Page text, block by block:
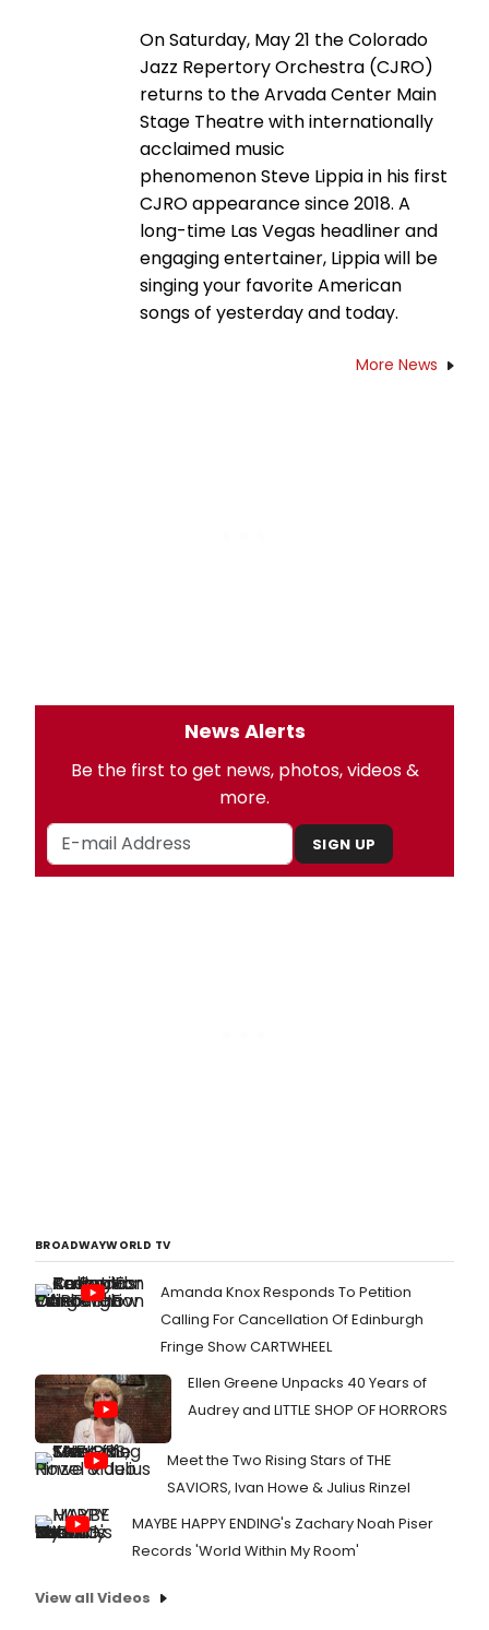
On Saturday, May 21 the Colorado
Jazz Repertory Orchestra (CJRO)
returns to the Arvada Center Main
Stage Theatre with internationally
acclaimed music
phenomenon Steve Lippia in his first
CJRO appearance since 2018. A
long-time Las Vegas headliner and
engaging entertainer, Lippia will be
singing your favorite American
songs of yesterday and today.
More News
News Alerts
Be the first to get news, photos, videos &
more.
SIGN UP
BROADWAYWORLD TV
Amanda Knox Responds To Petition
Calling For Cancellation Of Edinburgh
Fringe Show CARTWHEEL
Ellen Greene Unpacks 40 Years of
Audrey and LITTLE SHOP OF HORRORS
Meet the Two Rising Stars of THE
SAVIORS, Ivan Howe & Julius Rinzel
MAYBE HAPPY ENDING's Zachary Noah Piser
Records 'World Within My Room'
View all Videos